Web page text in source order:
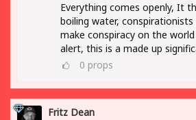
Everything comes openly, It
boiling water,
make conspiracy on the
alert, this is a made up
0 props
Fritz Dean